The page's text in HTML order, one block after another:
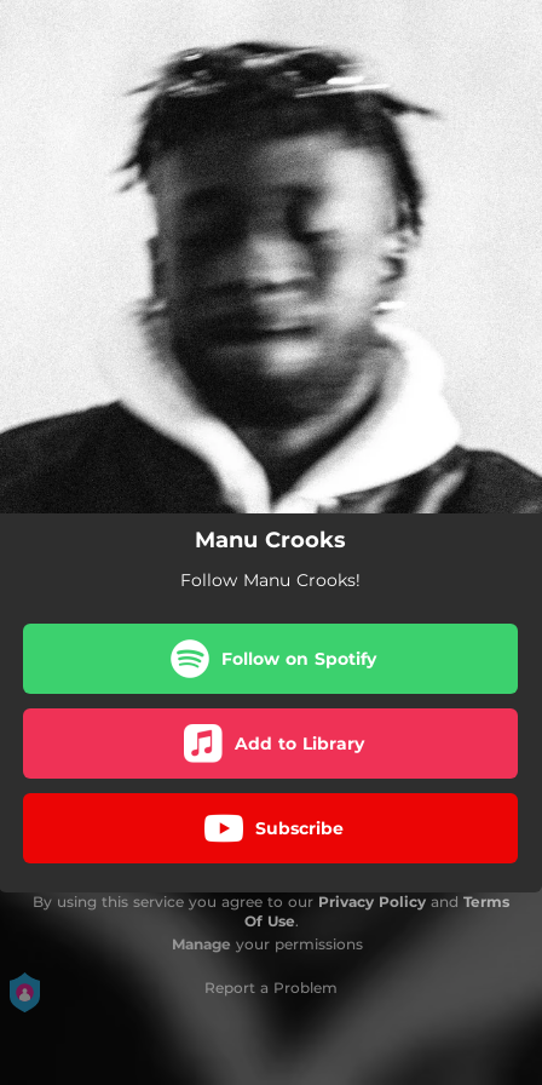
You're all set!
Manu Crooks
Follow Manu Crooks!
Follow on Spotify
Add to Library
Subscribe
By using this service you agree to our Privacy Policy and Terms
Of Use.
Manage your permissions
Report a Problem